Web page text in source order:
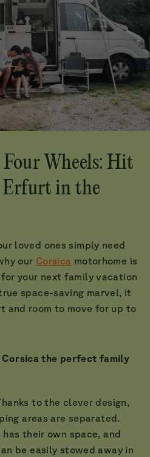
Wheels: Hit
Erfurt in the
loved ones simply need
our Corsica motorhome is
your next family vacation
space-saving marvel, it
and room to move for up to
Corsica the perfect family
to the clever design,
areas are separated.
has their own space, and
be easily stowed away in